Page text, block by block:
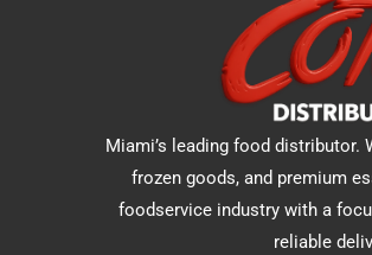
Miami’s leading food distributor.
frozen goods, and premium
foodservice industry with a
reliable